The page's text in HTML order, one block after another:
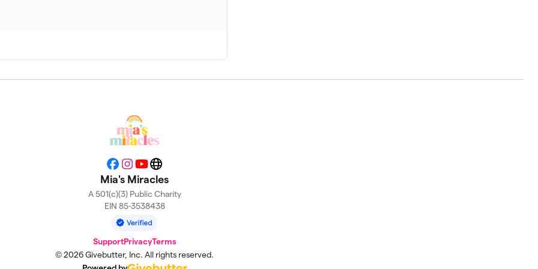
$250
Facebook
Instagram
YouTubeWebsite
Mia's Miracles
A 501(c)(3) Public Charity
EIN 85-3538438
SupportPrivacyTerms
© 2026 Givebutter, Inc. All rights reserved.